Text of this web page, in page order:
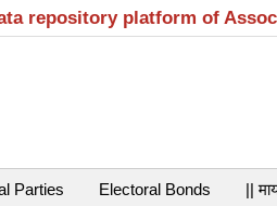
repository platform of
Parties Electoral Bonds ||